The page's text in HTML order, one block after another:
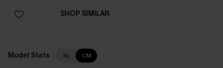
SHOP SIMILAR
Model Stats IN CM